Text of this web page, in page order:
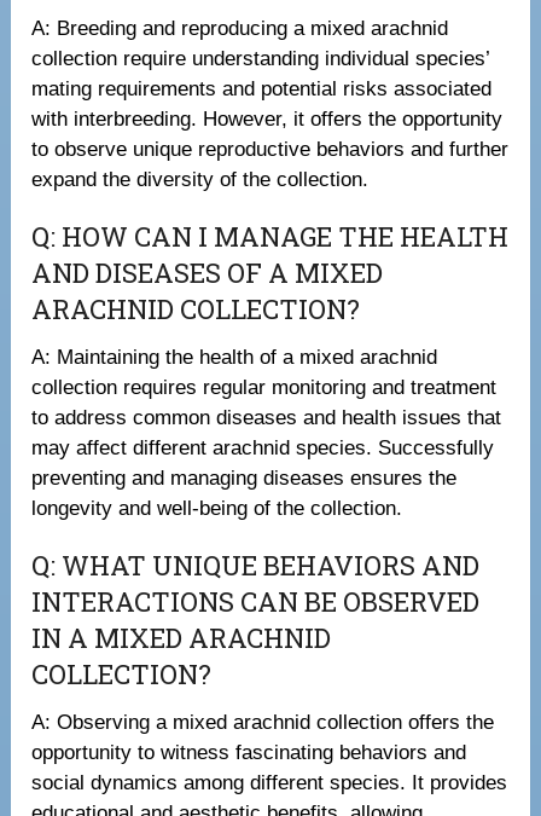
A: Breeding and reproducing a mixed arachnid
collection require understanding individual species’
mating requirements and potential risks associated
with interbreeding. However, it offers the opportunity
to observe unique reproductive behaviors and further
expand the diversity of the collection.
Q: HOW CAN I MANAGE THE HEALTH
AND DISEASES OF A MIXED
ARACHNID COLLECTION?
A: Maintaining the health of a mixed arachnid
collection requires regular monitoring and treatment
to address common diseases and health issues that
may affect different arachnid species. Successfully
preventing and managing diseases ensures the
longevity and well-being of the collection.
Q: WHAT UNIQUE BEHAVIORS AND
INTERACTIONS CAN BE OBSERVED
IN A MIXED ARACHNID
COLLECTION?
A: Observing a mixed arachnid collection offers the
opportunity to witness fascinating behaviors and
social dynamics among different species. It provides